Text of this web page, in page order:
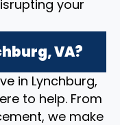
your
VA?
in Lynchburg,
to help. From
we make